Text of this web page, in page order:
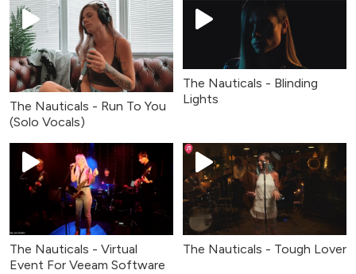
The Nauticals - Run To You
(Solo Vocals)
The Nauticals - Blinding
Lights
The Nauticals - Virtual
Event For Veeam Software
The Nauticals - Tough Lover